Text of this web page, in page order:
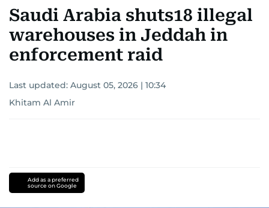
for news on the UAE and the broader Gulf
region.
Saudi Arabia shuts18 illegal
warehouses in Jeddah in
enforcement raid
Last updated: August 05, 2026 | 10:34
Khitam Al Amir
Add as a preferred
source on Google